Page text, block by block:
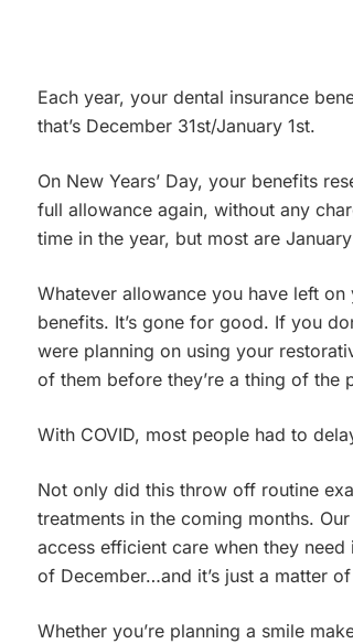
Each year, your dental insurance
that’s December 31st/January 1st.
On New Years’ Day, your benefits
full allowance again, without any
time in the year, but most are
Whatever allowance you have left on
benefits. It’s gone for good. If you
were planning on using your
of them before they’re a thing of the
With COVID, most people had to
Not only did this throw off routine
treatments in the coming months.
access efficient care when they need
of December…and it’s just a matter
Whether you’re planning a smile